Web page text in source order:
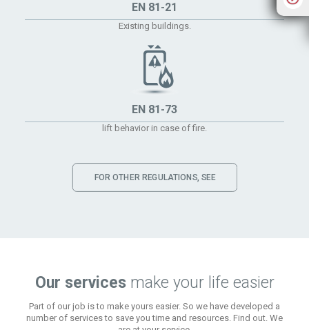
EN 81-21
Existing buildings.
EN 81-73
lift behavior in case of fire.
FOR OTHER REGULATIONS, SEE
Our services make your life easier
Part of our job is to make yours easier. So we have developed a
number of services to save you time and resources. Find out. We